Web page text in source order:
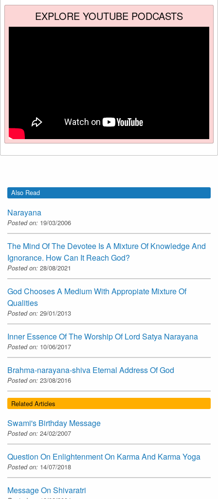
EXPLORE YOUTUBE PODCASTS
Also Read
Narayana
Posted on: 19/03/2006
The Mind Of The Devotee Is A Mixture Of Knowledge And
Ignorance. How Can It Reach God?
Posted on: 28/08/2021
God Chooses A Medium With Appropiate Mixture Of
Qualities
Posted on: 29/01/2013
Inner Essence Of The Worship Of Lord Satya Narayana
Posted on: 10/06/2017
Brahma-narayana-shiva Eternal Address Of God
Posted on: 23/08/2016
Related Articles
Swami's Birthday Message
Posted on: 24/02/2007
Question On Enlightenment On Karma And Karma Yoga
Posted on: 14/07/2018
Message On Shivaratri